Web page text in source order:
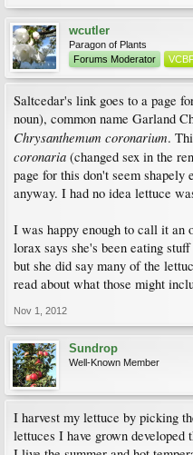
wcutler
Paragon of Plants
Forums Moderator
Saltcedar's link goes to a page
noun), common name Garland
Chrysanthemum coronarium.
coronaria (changed sex in the
page for this don't seem
anyway. I had no idea lettuce
I was happy enough to call it
lorax says she's been eating
but she did say many of the
read about what those might
Nov 1, 2012
Sundrop
Well-Known Member
I harvest my lettuce by picking
lettuces I have grown